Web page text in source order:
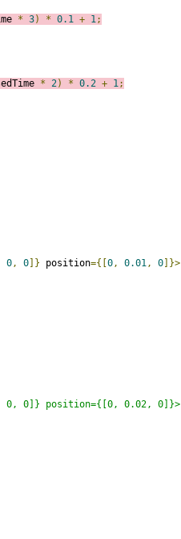
* 3) * 0.1 + 1;
* 2) * 0.2 + 1;
0, 0 ]} position={[ 0, 0.01, 0 ]}>
0, 0]} position={[0, 0.02, 0]}>